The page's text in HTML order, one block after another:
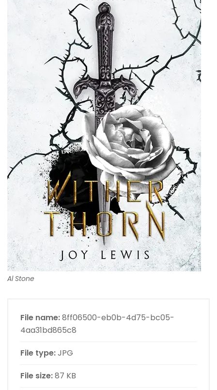
Al Stone
File name:8ff06500-eb0b-4d75-bc05-
4aa31bd865c8
File type:JPG
File size:87 KB